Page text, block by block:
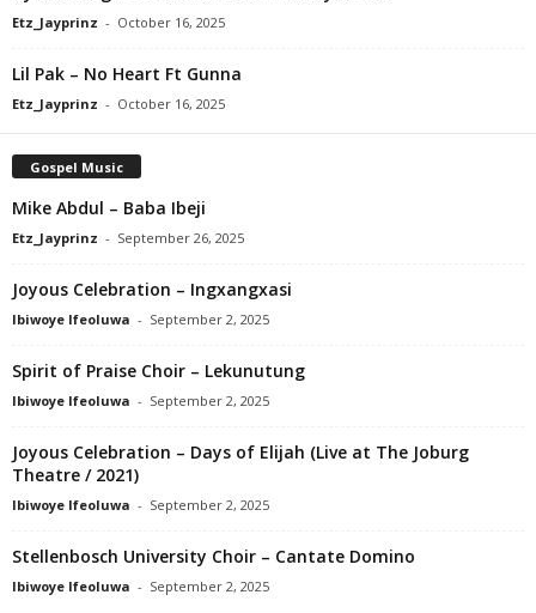
Etz_Jayprinz - October 16, 2025
Lil Pak – No Heart Ft Gunna
Etz_Jayprinz - October 16, 2025
Gospel Music
Mike Abdul – Baba Ibeji
Etz_Jayprinz - September 26, 2025
Joyous Celebration – Ingxangxasi
Ibiwoye Ifeoluwa - September 2, 2025
Spirit of Praise Choir – Lekunutung
Ibiwoye Ifeoluwa - September 2, 2025
Joyous Celebration – Days of Elijah (Live at The Joburg
Theatre / 2021)
Ibiwoye Ifeoluwa - September 2, 2025
Stellenbosch University Choir – Cantate Domino
Ibiwoye Ifeoluwa - September 2, 2025